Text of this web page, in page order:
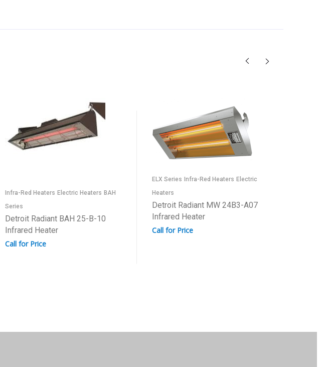
Infra-Red Heaters Electric Heaters BAH
Series
Detroit Radiant BAH 25-B-10
Infrared Heater
Call for Price
ELX Series Infra-Red Heaters Electric
Heaters
Detroit Radiant MW 24B3-A07
Infrared Heater
Call for Price